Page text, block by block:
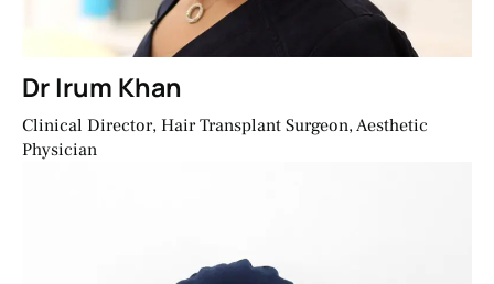
Dr Irum Khan
Clinical Director, Hair Transplant Surgeon, Aesthetic
Physician